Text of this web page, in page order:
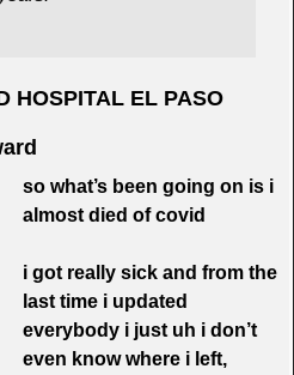
HOSPITAL EL PASO
so what’s been going on is i
almost died of covid
i got really sick and from the
last time i updated
everybody i just uh i don’t
even know where i left,